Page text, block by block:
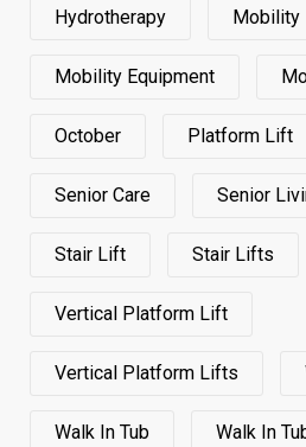
Hydrotherapy Mobility
Mobility Equipment
October Platform Lift
Senior Care Senior
Stair Lift Stair Lifts
Vertical Platform Lift
Vertical Platform Lifts
Walk In Tub Walk In